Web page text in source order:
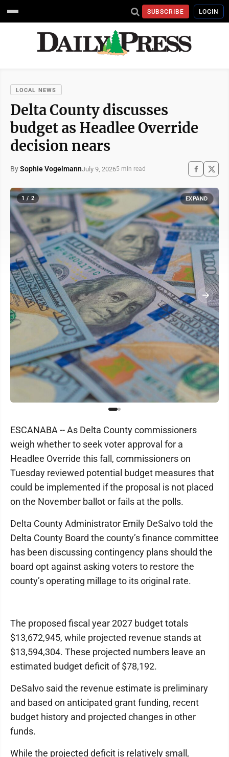
SUBSCRIBE LOGIN
LOCAL NEWS
Delta County discusses
budget as Headlee Override
decision nears
BySophie VogelmannJuly 9, 20265 min read
1 / 2 EXPAND
ESCANABA -- As Delta County commissioners
weigh whether to seek voter approval for a
Headlee Override this fall, commissioners on
Tuesday reviewed potential budget measures that
could be implemented if the proposal is not placed
on the November ballot or fails at the polls.
Delta County Administrator Emily DeSalvo told the
Delta County Board the county’s finance committee
has been discussing contingency plans should the
board opt against asking voters to restore the
county’s operating millage to its original rate.
The proposed fiscal year 2027 budget totals
$13,672,945, while projected revenue stands at
$13,594,304. These projected numbers leave an
estimated budget deficit of $78,192.
DeSalvo said the revenue estimate is preliminary
and based on anticipated grant funding, recent
budget history and projected changes in other
funds.
While the projected deficit is relatively small,